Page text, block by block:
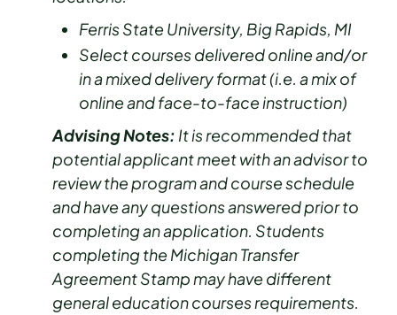
Ferris State University, Big Rapids, MI
Select courses delivered online and/or
in a mixed delivery format (i.e. a mix of
online and face-to-face instruction)
Advising Notes: It is recommended that
potential applicant meet with an advisor to
review the program and course schedule
and have any questions answered prior to
completing an application. Students
completing the Michigan Transfer
Agreement Stamp may have different
general education courses requirements.